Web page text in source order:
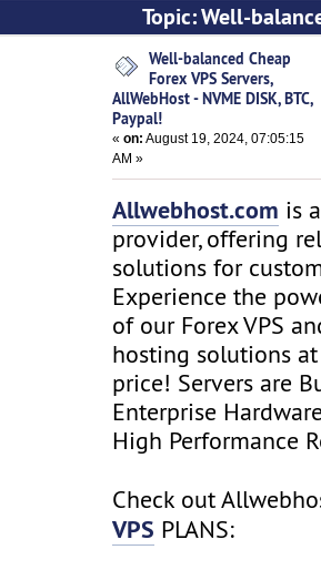
Topic: Well-
- NVME DISK, BTC,
Well-balanced Cheap
Forex VPS Servers,
AllWebHost - NVME DISK, BTC,
Paypal!
«on: August 19, 2024, 07:05:15
AM »
Allwebhost.com is
provider, offering
solutions for
Experience the
of our Forex VPS
hosting solutions
price! Servers are
Enterprise
High Performance
Check out
VPS PLANS: